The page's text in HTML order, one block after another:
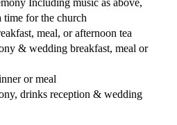
My Love
Including music as above,
time for the church
meal, or afternoon tea
& wedding breakfast, meal or
or meal
drinks reception & wedding